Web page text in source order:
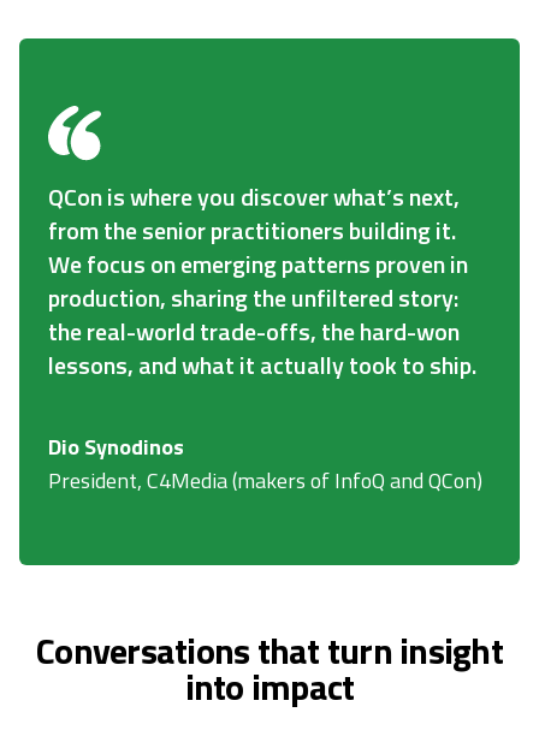
QCon is where you discover what’s next,
from the senior practitioners building it.
We focus on emerging patterns proven in
production, sharing the unfiltered story:
the real-world trade-offs, the hard-won
lessons, and what it actually took to ship.
Dio Synodinos
President, C4Media (makers of InfoQ and QCon)
Conversations that turn insight
into impact